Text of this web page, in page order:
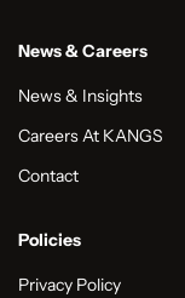
News & Careers
News & Insights
Careers At KANGS
Contact
Policies
Privacy Policy